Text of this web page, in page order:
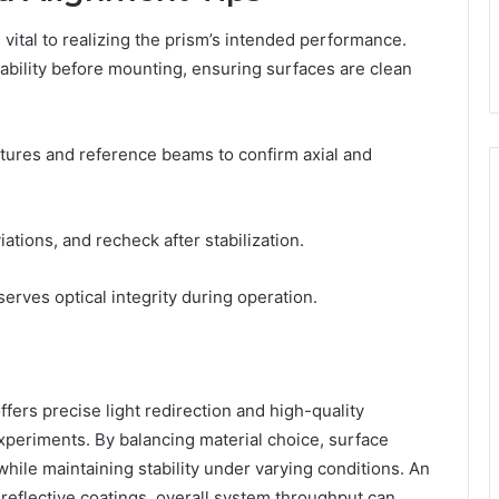
to realizing the prism’s intended performance.
before mounting, ensuring surfaces are clean
and reference beams to confirm axial and
and recheck after stabilization.
optical integrity during operation.
precise light redirection and high-quality
By balancing material choice, surface
maintaining stability under varying conditions. An